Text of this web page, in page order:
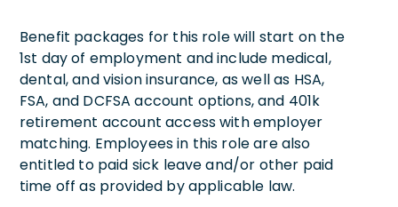
Benefit packages for this role will start on the
1st day of employment and include medical,
dental, and vision insurance, as well as HSA,
FSA, and DCFSA account options, and 401k
retirement account access with employer
matching. Employees in this role are also
entitled to paid sick leave and/or other paid
time off as provided by applicable law.